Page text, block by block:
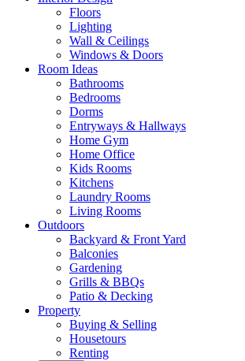
Floors
Lighting
Wall & Ceilings
Windows & Doors
Room Ideas
Bathrooms
Bedrooms
Dorms
Entryways & Hallways
Home Gym
Home Office
Kids Rooms
Kitchens
Laundry Rooms
Living Rooms
Outdoors
Backyard & Front Yard
Balconies
Gardening
Grills & BBQs
Patio & Decking
Property
Buying & Selling
Housetours
Renting